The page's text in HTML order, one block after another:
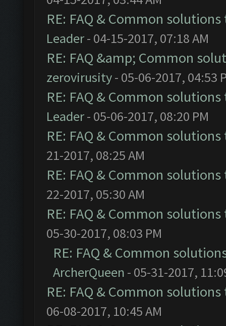
RE: FAQ & Common
Leader- 04-15-2017, 07:18 AM
RE: FAQ &amp; Common
zerovirusity- 05-06-2017, 04:53
RE: FAQ & Common
Leader- 05-06-2017, 08:20 PM
RE: FAQ & Common
21-2017, 08:25 AM
RE: FAQ & Common
22-2017, 05:30 AM
RE: FAQ & Common
05-30-2017, 08:03 PM
RE: FAQ & Common
ArcherQueen - 05-31-2017,
RE: FAQ & Common
06-08-2017, 10:45 AM